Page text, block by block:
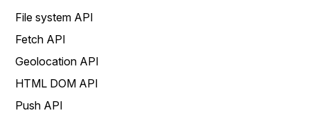
File system API
Fetch API
Geolocation API
HTML DOM API
Push API